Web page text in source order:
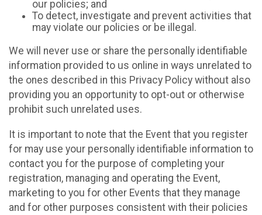
our policies; and
To detect, investigate and prevent activities that
may violate our policies or be illegal.
We will never use or share the personally identifiable
information provided to us online in ways unrelated to
the ones described in this Privacy Policy without also
providing you an opportunity to opt-out or otherwise
prohibit such unrelated uses.
It is important to note that the Event that you register
for may use your personally identifiable information to
contact you for the purpose of completing your
registration, managing and operating the Event,
marketing to you for other Events that they manage
and for other purposes consistent with their policies